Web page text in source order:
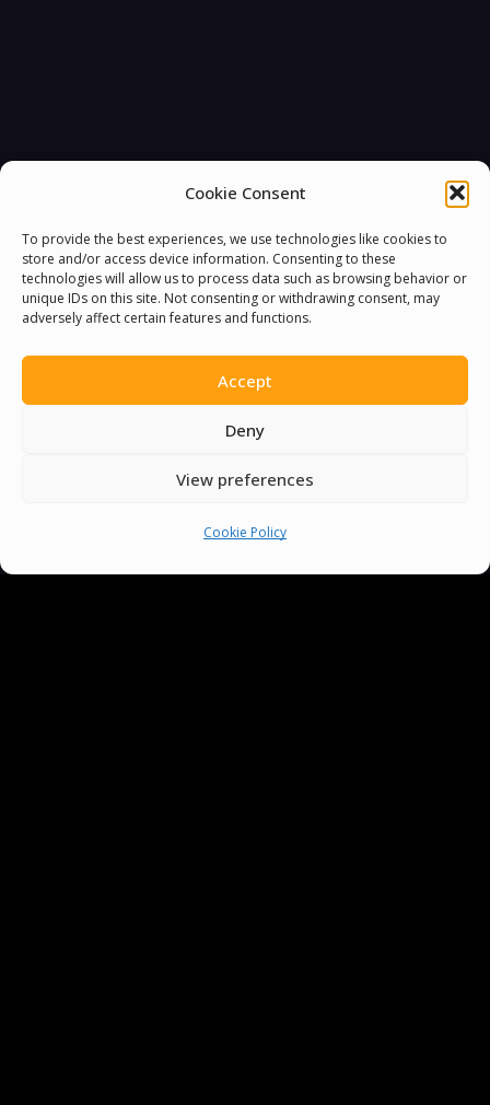
Cookie Consent
To provide the best experiences, we use technologies like cookies to
store and/or access device information. Consenting to these
technologies will allow us to process data such as browsing behavior or
unique IDs on this site. Not consenting or withdrawing consent, may
adversely affect certain features and functions.
Accept
Deny
View preferences
Cookie Policy